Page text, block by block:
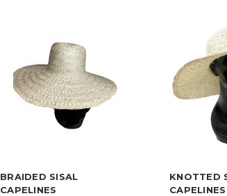
BRAIDED SISAL
CAPELINES
KNOTTED
CAPELINES